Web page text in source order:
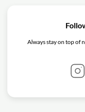
Always stay on top of